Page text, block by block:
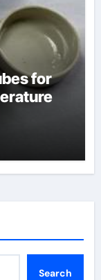
for
Search